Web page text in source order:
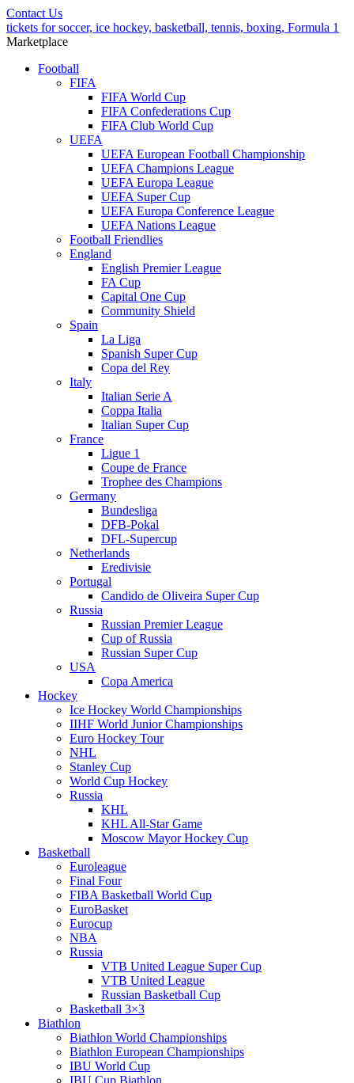
Contact Us
tickets for soccer, ice hockey, basketball, tennis, boxing, Formula 1
Marketplace
Football
FIFA
FIFA World Cup
FIFA Confederations Cup
FIFA Club World Cup
UEFA
UEFA European Football Championship
UEFA Champions League
UEFA Europa League
UEFA Super Cup
UEFA Europa Conference League
UEFA Nations League
Football Friendlies
England
English Premier League
FA Cup
Capital One Cup
Community Shield
Spain
La Liga
Spanish Super Cup
Copa del Rey
Italy
Italian Serie A
Coppa Italia
Italian Super Cup
France
Ligue 1
Coupe de France
Trophee des Champions
Germany
Bundesliga
DFB-Pokal
DFL-Supercup
Netherlands
Eredivisie
Portugal
Candido de Oliveira Super Cup
Russia
Russian Premier League
Cup of Russia
Russian Super Cup
USA
Copa America
Hockey
Ice Hockey World Championships
IIHF World Junior Championships
Euro Hockey Tour
NHL
Stanley Cup
World Cup Hockey
Russia
KHL
KHL All-Star Game
Moscow Mayor Hockey Cup
Basketball
Euroleague
Final Four
FIBA Basketball World Cup
EuroBasket
Eurocup
NBA
Russia
VTB United League Super Cup
VTB United League
Russian Basketball Cup
Basketball 3×3
Biathlon
Biathlon World Championships
Biathlon European Championships
IBU World Cup
IBU Cup Biathlon